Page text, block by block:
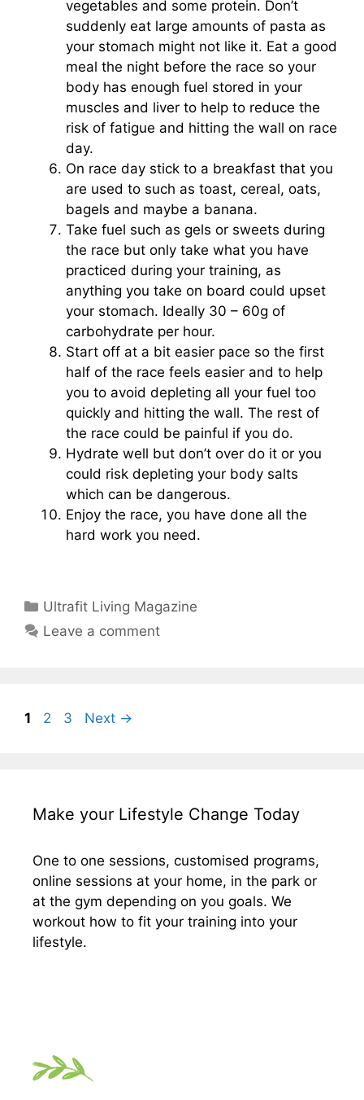
vegetables and some protein. Don’t
suddenly eat large amounts of pasta as
your stomach might not like it. Eat a good
meal the night before the race so your
body has enough fuel stored in your
muscles and liver to help to reduce the
risk of fatigue and hitting the wall on race
day.
On race day stick to a breakfast that you
are used to such as toast, cereal, oats,
bagels and maybe a banana.
Take fuel such as gels or sweets during
the race but only take what you have
practiced during your training, as
anything you take on board could upset
your stomach. Ideally 30 – 60g of
carbohydrate per hour.
Start off at a bit easier pace so the first
half of the race feels easier and to help
you to avoid depleting all your fuel too
quickly and hitting the wall. The rest of
the race could be painful if you do.
Hydrate well but don’t over do it or you
could risk depleting your body salts
which can be dangerous.
Enjoy the race, you have done all the
hard work you need.
Categories
Ultrafit Living Magazine
Leave a comment
Page
1 Page
2 Page
3 Next →
Make your Lifestyle Change Today
One to one sessions, customised programs,
online sessions at your home, in the park or
at the gym depending on you goals. We
workout how to fit your training into your
lifestyle.